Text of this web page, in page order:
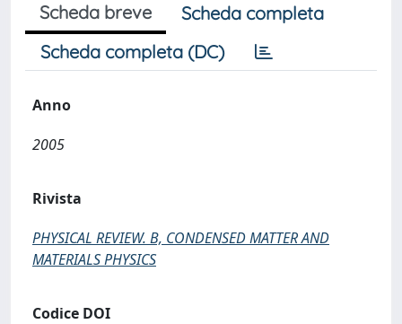
Scheda breve
Scheda completa
Scheda completa (DC)
Anno
2005
Rivista
PHYSICAL REVIEW. B, CONDENSED MATTER AND
MATERIALS PHYSICS
Codice DOI